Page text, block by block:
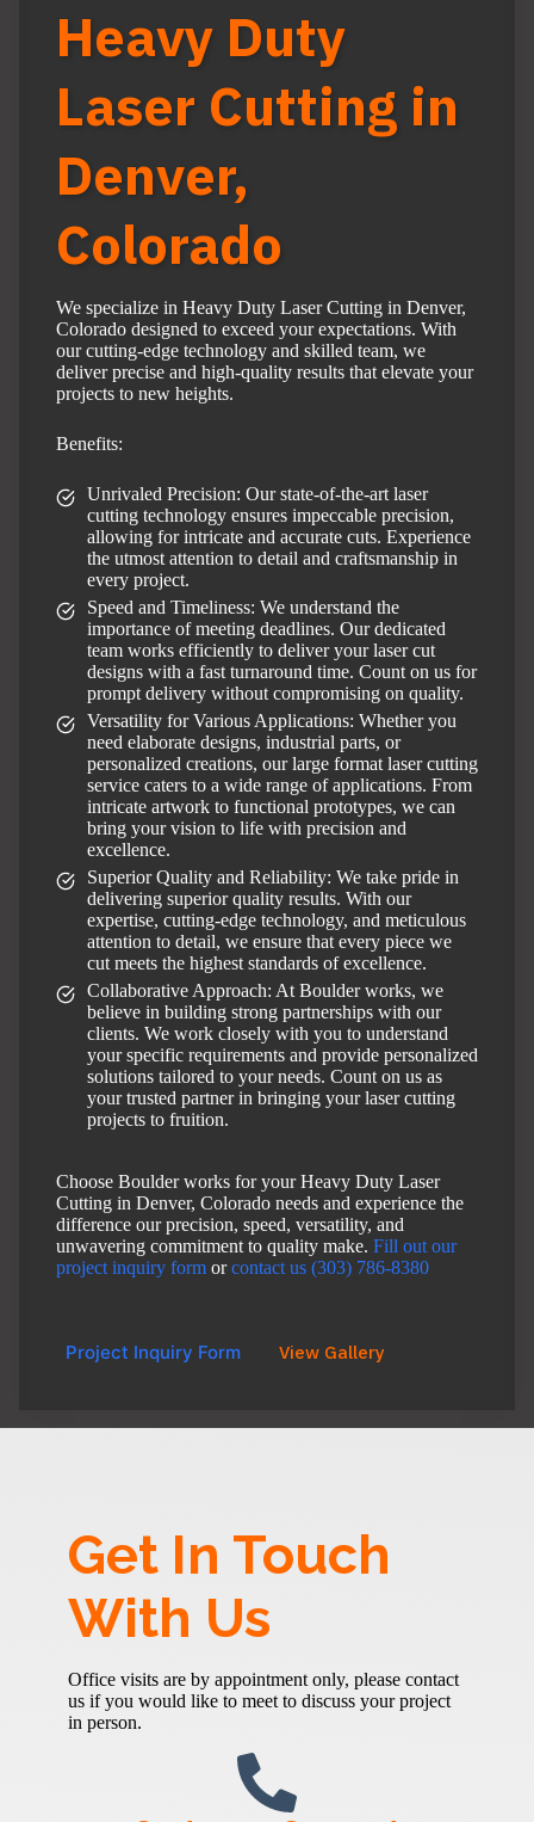
Heavy Duty
Laser Cutting in
Denver,
Colorado
We specialize in Heavy Duty Laser Cutting in Denver,
Colorado designed to exceed your expectations. With
our cutting-edge technology and skilled team, we
deliver precise and high-quality results that elevate your
projects to new heights.
Benefits:
Unrivaled Precision: Our state-of-the-art laser
cutting technology ensures impeccable precision,
allowing for intricate and accurate cuts. Experience
the utmost attention to detail and craftsmanship in
every project.
Speed and Timeliness: We understand the
importance of meeting deadlines. Our dedicated
team works efficiently to deliver your laser cut
designs with a fast turnaround time. Count on us for
prompt delivery without compromising on quality.
Versatility for Various Applications: Whether you
need elaborate designs, industrial parts, or
personalized creations, our large format laser cutting
service caters to a wide range of applications. From
intricate artwork to functional prototypes, we can
bring your vision to life with precision and
excellence.
Superior Quality and Reliability: We take pride in
delivering superior quality results. With our
expertise, cutting-edge technology, and meticulous
attention to detail, we ensure that every piece we
cut meets the highest standards of excellence.
Collaborative Approach: At Boulder works, we
believe in building strong partnerships with our
clients. We work closely with you to understand
your specific requirements and provide personalized
solutions tailored to your needs. Count on us as
your trusted partner in bringing your laser cutting
projects to fruition.
Choose Boulder works for your Heavy Duty Laser
Cutting in Denver, Colorado needs and experience the
difference our precision, speed, versatility, and
unwavering commitment to quality make. Fill out our
project inquiry form orcontact us (303) 786-8380
Project Inquiry Form View Gallery
Get In Touch
With Us
Office visits are by appointment only, please contact
us if you would like to meet to discuss your project
in person.